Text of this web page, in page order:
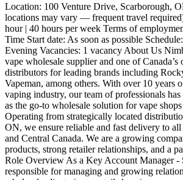
Location: 100 Venture Drive, Scarborough,
locations may vary — frequent travel
hour | 40 hours per week Terms of
Time Start date: As soon as possible
Evening Vacancies: 1 vacancy About Us
vape wholesale supplier and one of
distributors for leading brands including
Vapeman, among others. With over 10 years
vaping industry, our team of professionals has
as the go-to wholesale solution for vape shops
Operating from strategically located
ON, we ensure reliable and fast delivery to all
and Central Canada. We are a growing
products, strong retailer relationships, and a
Role Overview As a Key Account Manager -
responsible for managing and growing